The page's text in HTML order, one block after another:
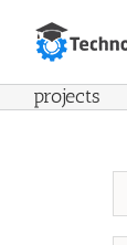
content
projects